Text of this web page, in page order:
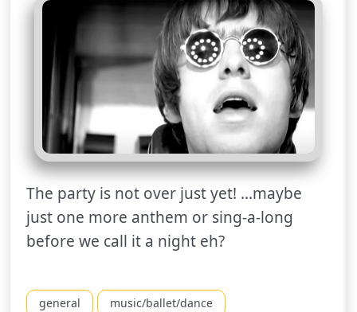
The party is not over just yet! ...maybe
just one more anthem or sing-a-long
before we call it a night eh?
general music/ballet/dance